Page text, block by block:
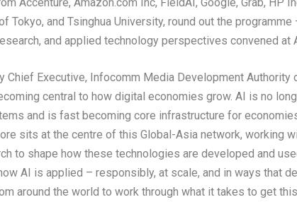
Tokyo, and Tsinghua University, round out the
and applied technology perspectives convened at
Chief Executive, Infocomm Media Development Authority
central to how digital economies grow. AI is no
and is fast becoming core infrastructure for
sits at the centre of this Global-Asia network, working
to shape how these technologies are developed and
AI is applied – responsibly, at scale, and in ways that
around the world to work through what it takes to get